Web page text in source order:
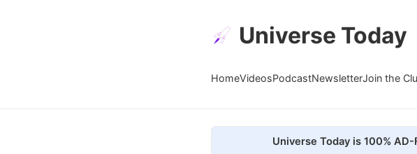
Universe Today
HomeVideosPodcastNewsletterJoin the
Universe Today is 100%